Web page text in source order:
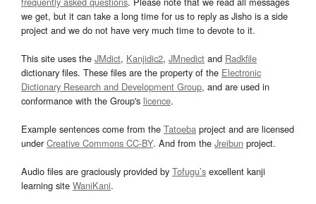
we get, but it can take a long time for us to reply as Jisho is a side
project and we do not have very much time to devote to it.
This site uses the JMdict, Kanjidic2, JMnedict and Radkfile
dictionary files. These files are the property of the Electronic
Dictionary Research and Development Group, and are used in
conformance with the Group's licence.
Example sentences come from the Tatoeba project and are licensed
underCreative Commons CC-BY. And from the Jreibun project.
Audio files are graciously provided by Tofugu’s excellent kanji
learning site WaniKani.